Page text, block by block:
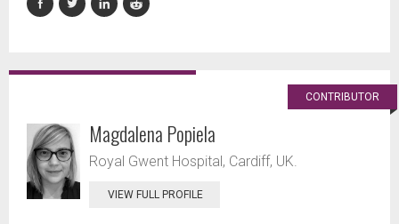
CONTRIBUTOR
Magdalena Popiela
Royal Gwent Hospital, Cardiff, UK.
VIEW FULL PROFILE